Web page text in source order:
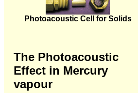
Photoacoustic Cell for Solids
The Photoacoustic
Effect in Mercury
vapour